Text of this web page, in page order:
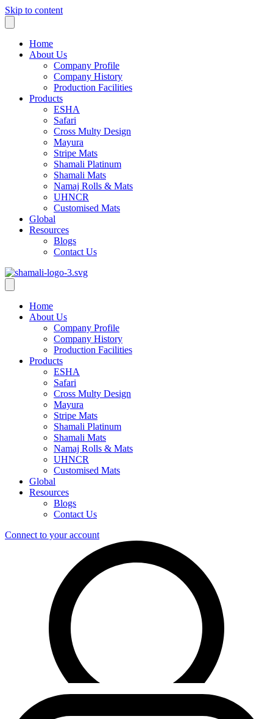
Skip to content
Home
About Us
Company Profile
Company History
Production Facilities
Products
ESHA
Safari
Cross Multy Design
Mayura
Stripe Mats
Shamali Platinum
Shamali Mats
Namaj Rolls & Mats
UHNCR
Customised Mats
Global
Resources
Blogs
Contact Us
Home
About Us
Company Profile
Company History
Production Facilities
Products
ESHA
Safari
Cross Multy Design
Mayura
Stripe Mats
Shamali Platinum
Shamali Mats
Namaj Rolls & Mats
UHNCR
Customised Mats
Global
Resources
Blogs
Contact Us
Connect to your account